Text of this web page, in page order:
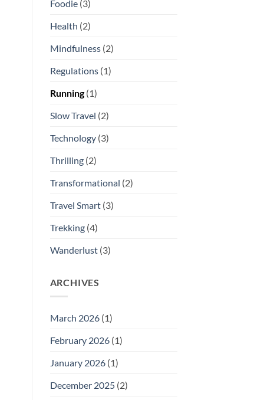
Foodie(3)
Health (2)
Mindfulness(2)
Regulations(1)
Running(1)
Slow Travel (2)
Technology(3)
Thrilling(2)
Transformational (2)
Travel Smart(3)
Trekking(4)
Wanderlust(3)
ARCHIVES
March 2026(1)
February 2026(1)
January 2026(1)
December 2025(2)